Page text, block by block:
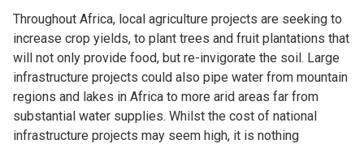
Throughout Africa, local agriculture projects are seeking to
increase crop yields, to plant trees and fruit plantations that
will not only provide food, but re-invigorate the soil. Large
infrastructure projects could also pipe water from mountain
regions and lakes in Africa to more arid areas far from
substantial water supplies. Whilst the cost of national
infrastructure projects may seem high, it is nothing